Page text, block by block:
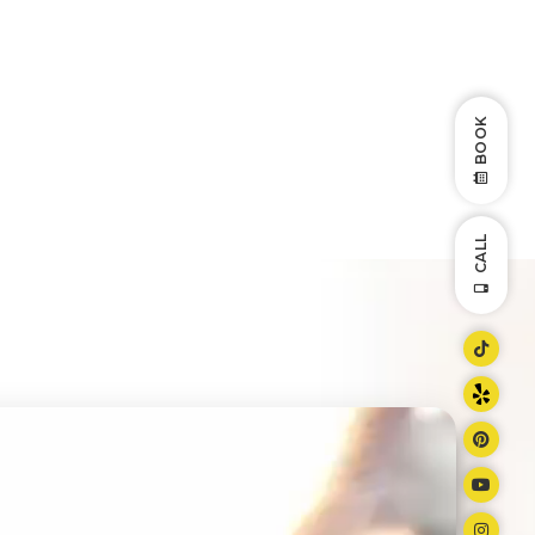
CALL
BOOK